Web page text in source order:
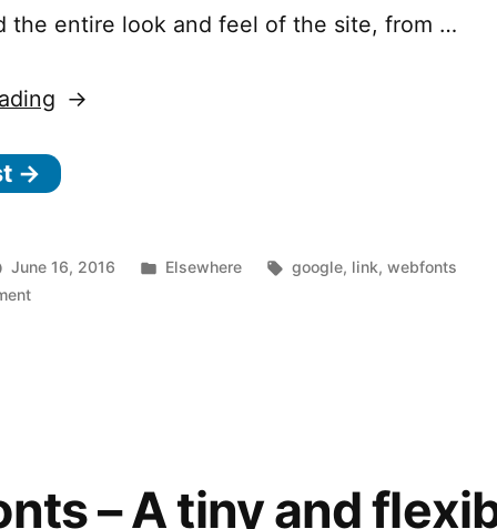
the entire look and feel of the site, from …
“The
Google
→
June 16, 2016
Posted
Elsewhere Tags:
google, link,webfonts
on
– A tiny and